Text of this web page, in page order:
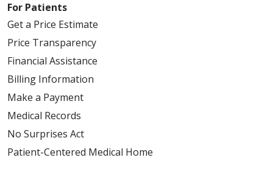
For Patients
Get a Price Estimate
Price Transparency
Financial Assistance
Billing Information
Make a Payment
Medical Records
No Surprises Act
Patient-Centered Medical Home